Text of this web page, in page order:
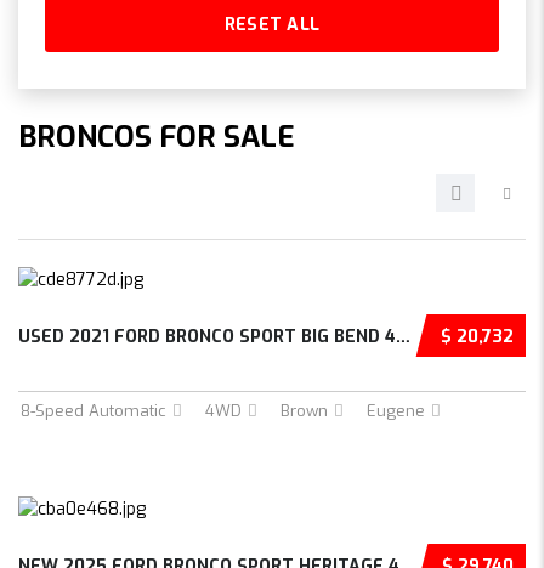
RESET ALL
BRONCOS FOR SALE
$ 20,732
USED 2021 FORD BRONCO SPORT BIG BEND 4D SPOR...
8-Speed Automatic 4WD Brown Eugene